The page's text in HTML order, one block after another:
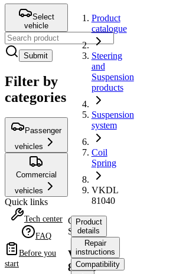
Select
vehicle
Submit
Filter by
categories
Passenger
vehicles
Commercial
vehicles
Quick links
Tech center
FAQ
Before you
start
Product
catalogue
Steering
and
Suspension
products
Suspension
system
Coil
Spring
VKDL
81040
Coil
Spring
VKDL
81040
Product
details
Repair
instructions
Compatibility